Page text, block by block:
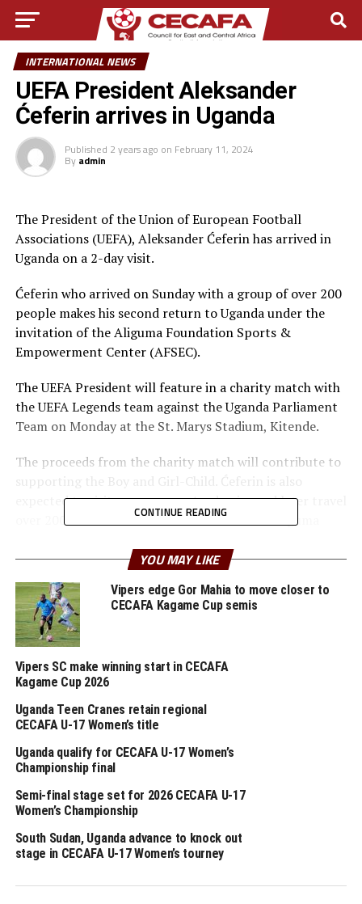
INTERNATIONAL NEWS
UEFA President Aleksander
Ćeferin arrives in Uganda
Published 2 years ago on February 11, 2024
By admin
The President of the Union of European Football
Associations (UEFA), Aleksander Ćeferin has arrived in
Uganda on a 2-day visit.
Ćeferin who arrived on Sunday with a group of over 200
people makes his second return to Uganda under the
invitation of the Aliguma Foundation Sports &
Empowerment Center (AFSEC).
The UEFA President will feature in a charity match with
the UEFA Legends team against the Uganda Parliament
Team on Monday at the St. Marys Stadium, Kitende.
The proceeds from the charity match will contribute to
supporting the Boy and Girl-Child. Ćeferin is also
expected to visit some soccer Academies and later travel
over 200 kms to the town of Masindi at the Aliguma
Kinuuma Village- Bigando Parish, Miirya Sub-County.
Here, Čeferin will witness the foundation’s significant
impact across the country and officially commission the
works of the training soccer pitch. Slovenia FA
President Radenko Mijatović is also part of the team
that traveled with the UEFA President.
In 2019 Aliguma Foundation received a grant from the
UEFA Foundation for Children from a global as part of
those academies picked for the Sports For Resilience &
Empowerment Project (SREP).
Last year, Aliguma Foundation secured a second grant,
showcasing UEFA’s satisfaction with the effective
utilization and accountability of the initial funding.
RELATED TOPICS: ALEKSANDER ĆEFERIN UGANDA
CONTINUE READING
YOU MAY LIKE
Vipers edge Gor Mahia to move closer to
CECAFA Kagame Cup semis
Vipers SC make winning start in CECAFA
Kagame Cup 2026
Uganda Teen Cranes retain regional
CECAFA U-17 Women’s title
Uganda qualify for CECAFA U-17 Women’s
Championship final
Semi-final stage set for 2026 CECAFA U-17
Women’s Championship
South Sudan, Uganda advance to knock out
stage in CECAFA U-17 Women’s tourney